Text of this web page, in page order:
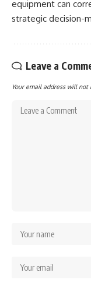
equipment can
strategic decision-
Leave a
Your email address will not